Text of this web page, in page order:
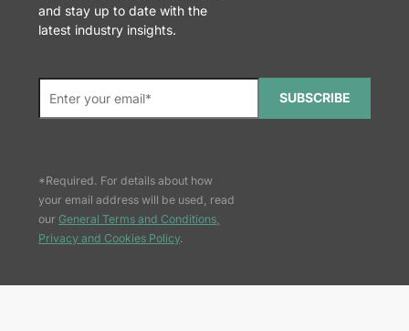
and stay up to date with the
latest industry insights.
SUBSCRIBE
*Required. For details about how
your email address will be used, read
our General Terms and Conditions,
Privacy and Cookies Policy.